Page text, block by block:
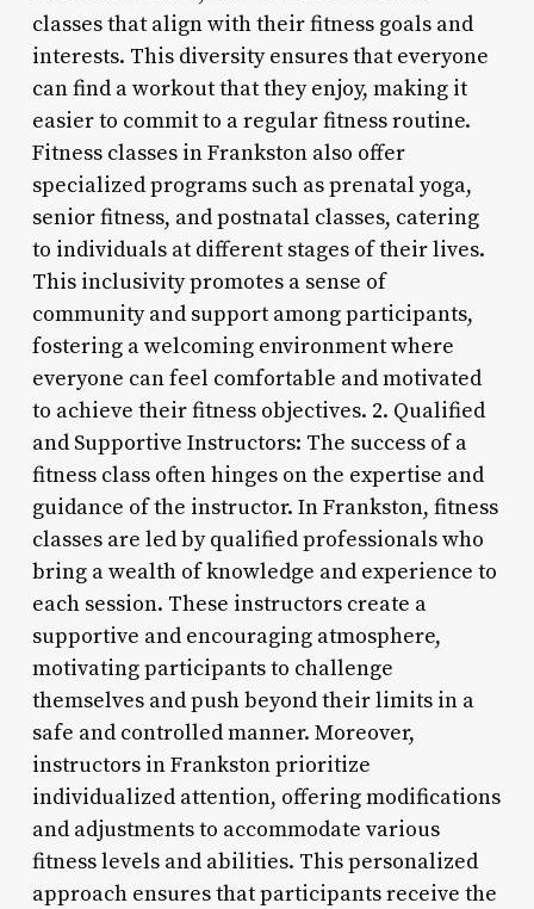
classes that align with their fitness goals and
interests. This diversity ensures that everyone
can find a workout that they enjoy, making it
easier to commit to a regular fitness routine.
Fitness classes in Frankston also offer
specialized programs such as prenatal yoga,
senior fitness, and postnatal classes, catering
to individuals at different stages of their lives.
This inclusivity promotes a sense of
community and support among participants,
fostering a welcoming environment where
everyone can feel comfortable and motivated
to achieve their fitness objectives. 2. Qualified
and Supportive Instructors: The success of a
fitness class often hinges on the expertise and
guidance of the instructor. In Frankston, fitness
classes are led by qualified professionals who
bring a wealth of knowledge and experience to
each session. These instructors create a
supportive and encouraging atmosphere,
motivating participants to challenge
themselves and push beyond their limits in a
safe and controlled manner. Moreover,
instructors in Frankston prioritize
individualized attention, offering modifications
and adjustments to accommodate various
fitness levels and abilities. This personalized
approach ensures that participants receive the